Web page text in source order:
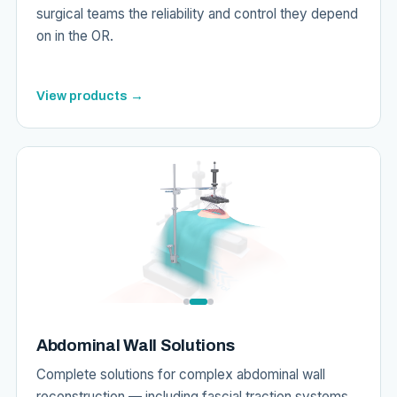
surgical teams the reliability and control they depend
on in the OR.
View products →
Abdominal Wall Solutions
Complete solutions for complex abdominal wall